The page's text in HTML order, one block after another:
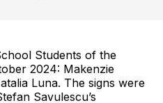
Students of the
2024: Makenzie
Luna. The signs were
Savulescu’s